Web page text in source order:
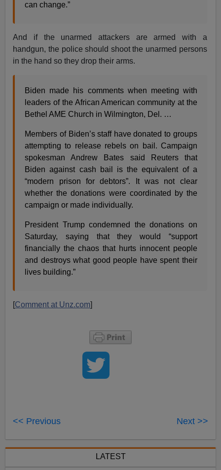
can change.”
And if the unarmed attackers are armed with a
handgun, the police should shoot the unarmed persons
in the hand so they drop their arms.
Biden made his comments when meeting with
leaders of the African American community at the
Bethel AME Church in Wilmington, Del. …
Members of Biden’s staff have donated to groups
attempting to release rebels on bail. Campaign
spokesman Andrew Bates said Reuters that
Biden against cash bail is the equivalent of a
“modern prison for debtors”. It was not clear
whether the donations were coordinated by the
campaign or made individually.
President Trump condemned the donations on
Saturday, saying that they would “support
financially the chaos that hurts innocent people
and destroys what good people have spent their
lives building.”
[Comment at Unz.com]
<< Previous Next >>
LATEST